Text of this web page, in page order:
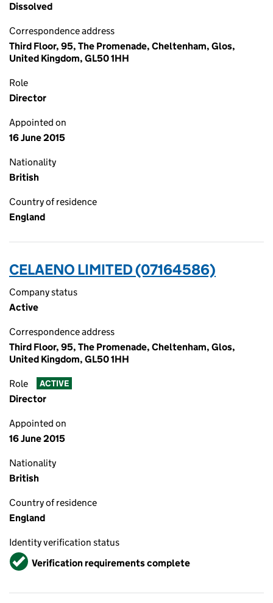
Dissolved
Correspondence address
Third Floor, 95, The Promenade, Cheltenham, Glos,
United Kingdom, GL50 1HH
Role
Director
Appointed on
16 June 2015
Nationality
British
Country of residence
England
CELAENO LIMITED (07164586)
Company status
Active
Correspondence address
Third Floor, 95, The Promenade, Cheltenham, Glos,
United Kingdom, GL50 1HH
Role ACTIVE
Director
Appointed on
16 June 2015
Nationality
British
Country of residence
England
Identity verification status
VerifiedVerification requirements complete